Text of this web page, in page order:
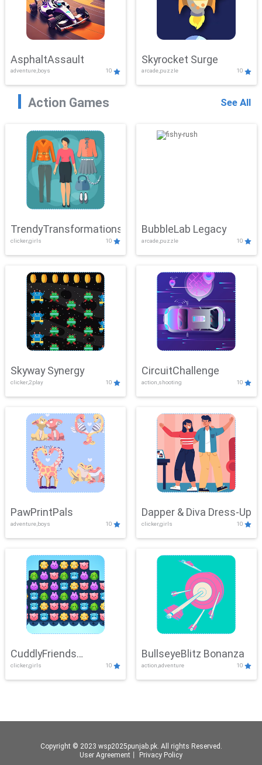
AsphaltAssault
adventure,boys 10
Skyrocket Surge
arcade,puzzle 10
Action Games See All
TrendyTransformations
clicker,girls 10
BubbleLab Legacy
arcade,puzzle 10
Skyway Synergy
clicker,2play 10
CircuitChallenge
action,shooting 10
PawPrintPals
adventure,boys 10
Dapper & Diva Dress-Up
clicker,girls 10
CuddlyFriends
Connection
clicker,girls 10
BullseyeBlitz Bonanza
action,adventure 10
Copyright © 2023 wsp2025punjab.pk. All rights Reserved.
User Agreement
Privacy Policy